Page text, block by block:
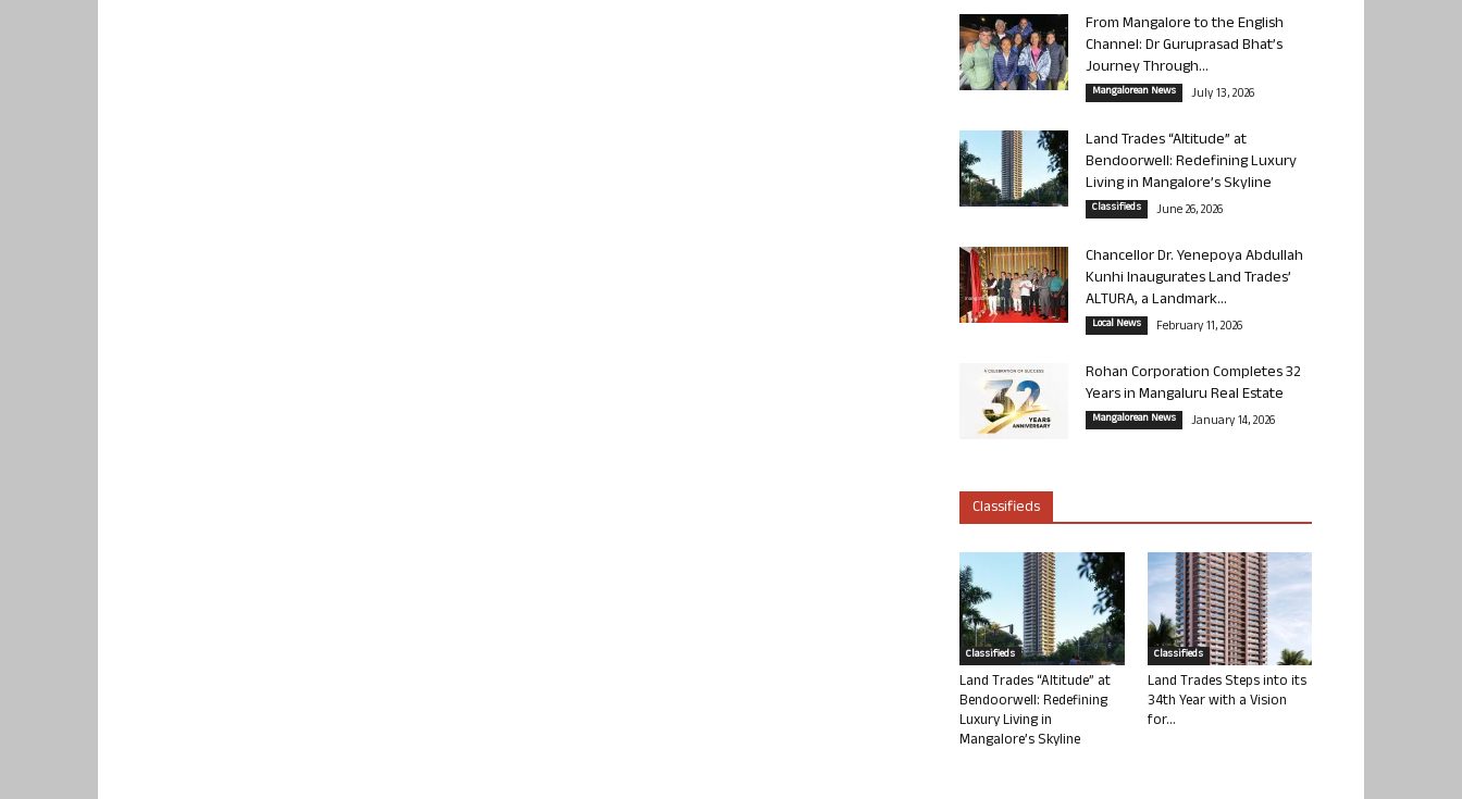
From Mangalore to the English
Channel: Dr Guruprasad Bhat’s
Journey Through...
Mangalorean News July 13, 2026
Land Trades “Altitude” at
Bendoorwell: Redefining Luxury
Living in Mangalore’s Skyline
Classifieds June 26, 2026
Chancellor Dr. Yenepoya Abdullah
Kunhi Inaugurates Land Trades’
ALTURA, a Landmark...
Local News February 11, 2026
Rohan Corporation Completes 32
Years in Mangaluru Real Estate
Mangalorean News January 14, 2026
Classifieds
Classifieds
Land Trades “Altitude” at
Bendoorwell: Redefining
Luxury Living in
Mangalore’s Skyline
Classifieds
Land Trades Steps into its
34th Year with a Vision
for...